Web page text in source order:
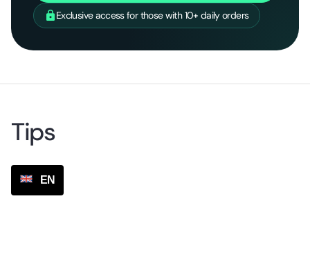
Exclusive access for those with 10+ daily orders
Tips
EN